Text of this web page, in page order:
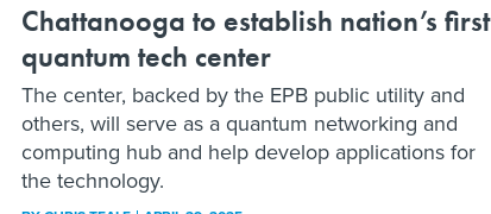
Chattanooga to establish nation’s first
quantum tech center
The center, backed by the EPB public utility and
others, will serve as a quantum networking and
computing hub and help develop applications for
the technology.